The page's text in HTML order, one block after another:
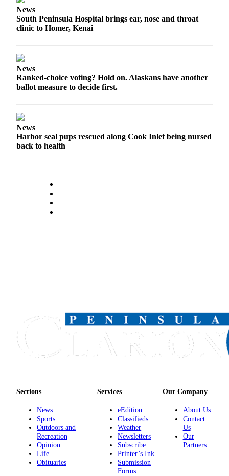
Notices
Notice
Services
About
Contact
Us
Carrier
News
South Peninsula Hospital brings ear, nose and throat
clinic to Homer, Kenai
News
Ranked-choice voting? Hold on. Alaskans have another
ballot measure to decide first.
News
Harbor seal pups rescued along Cook Inlet being nursed
back to health
Sections
News
Sports
Outdoors and
Recreation
Opinion
Life
Obituaries
Services
eEdition
Classifieds
Weather
Newsletters
Subscribe
Printer’s Ink
Submission
Forms
Our Company
About Us
Contact
Us
Our
Partners